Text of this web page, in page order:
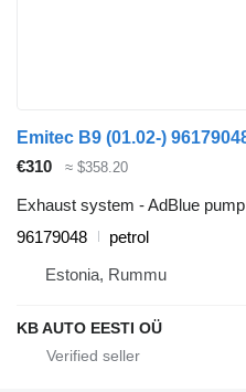
€310 ≈ $358.20
Exhaust system - AdBlue pump
96179048
petrol
Estonia, Rummu
KB AUTO EESTI OÜ